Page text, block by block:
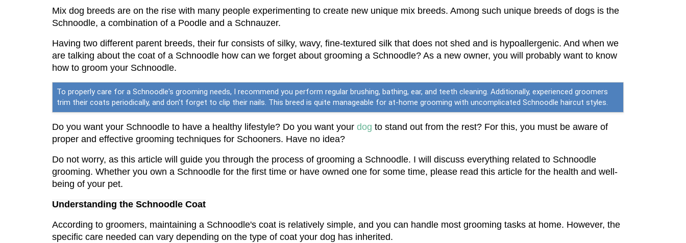
Mix dog breeds are on the rise with many people experimenting to create new unique mix breeds. Among such unique breeds of dogs is the
Schnoodle, a combination of a Poodle and a Schnauzer.
Having two different parent breeds, their fur consists of silky, wavy, fine-textured silk that does not shed and is hypoallergenic. And when we
are talking about the coat of a Schnoodle how can we forget about grooming a Schnoodle? As a new owner, you will probably want to know
how to groom your Schnoodle.
To properly care for a Schnoodle's grooming needs, I recommend you perform regular brushing, bathing, ear, and teeth cleaning. Additionally, experienced groomers
trim their coats periodically, and don't forget to clip their nails. This breed is quite manageable for at-home grooming with uncomplicated Schnoodle haircut styles.
Do you want your Schnoodle to have a healthy lifestyle? Do you want your dog to stand out from the rest? For this, you must be aware of
proper and effective grooming techniques for Schooners. Have no idea?
Do not worry, as this article will guide you through the process of grooming a Schnoodle. I will discuss everything related to Schnoodle
grooming. Whether you own a Schnoodle for the first time or have owned one for some time, please read this article for the health and well-
being of your pet.
Understanding the Schnoodle Coat
According to groomers, maintaining a Schnoodle's coat is relatively simple, and you can handle most grooming tasks at home. However, the
specific care needed can vary depending on the type of coat your dog has inherited.